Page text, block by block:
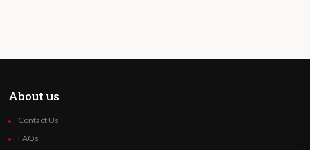
About us
Contact Us
FAQs